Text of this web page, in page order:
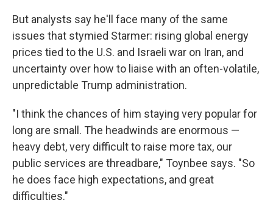
But analysts say he'll face many of the same
issues that stymied Starmer: rising global energy
prices tied to the U.S. and Israeli war on Iran, and
uncertainty over how to liaise with an often-volatile,
unpredictable Trump administration.
"I think the chances of him staying very popular for
long are small. The headwinds are enormous —
heavy debt, very difficult to raise more tax, our
public services are threadbare," Toynbee says. "So
he does face high expectations, and great
difficulties."